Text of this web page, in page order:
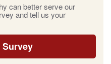
can better serve our
and tell us your
Survey